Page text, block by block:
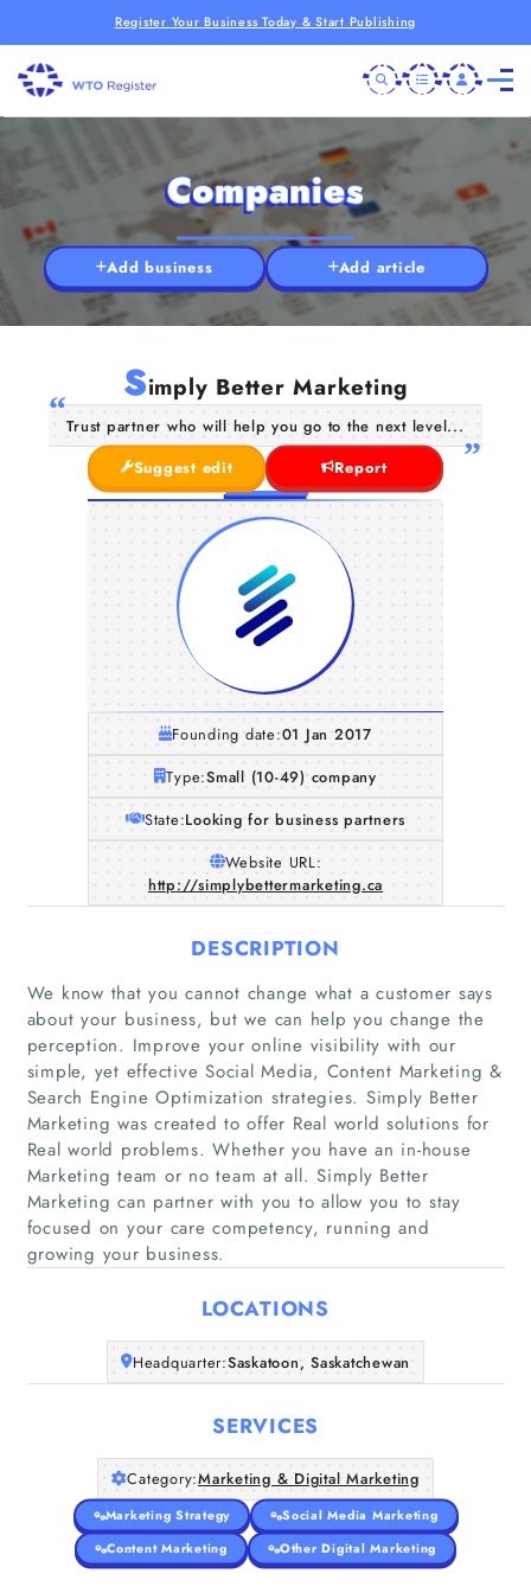
Register Your Business Today & Start Publishing
Home
Companies
About Us
Companies
Add business Add article
Simply Better Marketing
Trust partner who will help you go to the next level...
Suggest edit
Report
Founding date:01 Jan 2017
Type:Small (10-49) company
State:Looking for business partners
Website URL:
http://simplybettermarketing.ca
DESCRIPTION
We know that you cannot change what a customer says
about your business, but we can help you change the
perception. Improve your online visibility with our
simple, yet effective Social Media, Content Marketing &
Search Engine Optimization strategies. Simply Better
Marketing was created to offer Real world solutions for
Real world problems. Whether you have an in-house
Marketing team or no team at all. Simply Better
Marketing can partner with you to allow you to stay
focused on your care competency, running and
growing your business.
LOCATIONS
Headquarter:Saskatoon, Saskatchewan
SERVICES
Category:Marketing & Digital Marketing
Marketing Strategy
Social Media Marketing
Content Marketing
Other Digital Marketing